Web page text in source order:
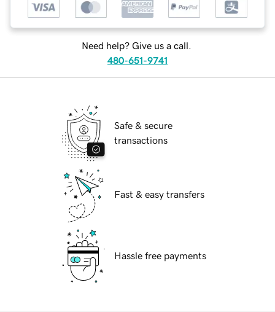
Need help? Give us a call.
480-651-9741
Safe & secure
transactions
Fast & easy transfers
Hassle free payments